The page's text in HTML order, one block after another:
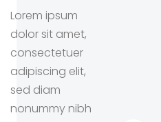
Lorem ipsum
dolor sit amet,
consectetuer
adipiscing elit,
sed diam
nonummy nibh